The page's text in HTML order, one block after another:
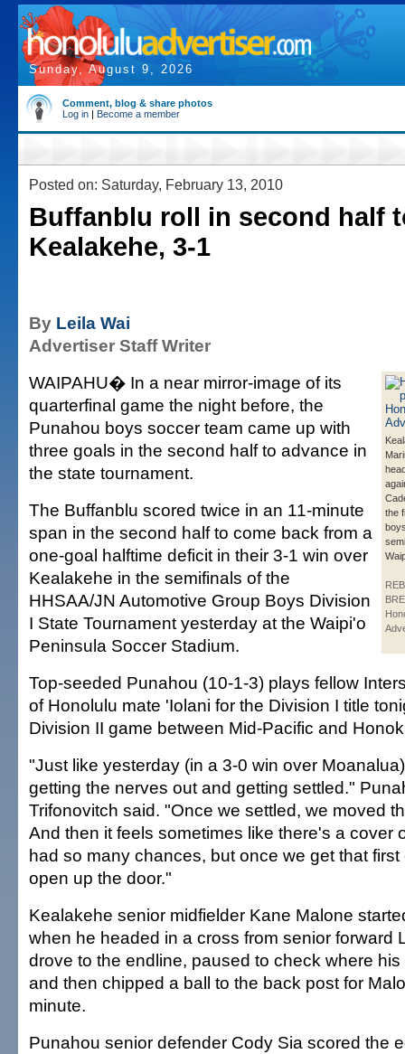
Sunday, August 9, 2026
Comment, blog & share photos
Log in | Become a member
Posted on: Saturday, February 13, 2010
Buffanblu roll in second half
Kealakehe, 3-1
By Leila Wai
Advertiser Staff Writer
the
WAIPAHU� In a near mirror-image of its
quarterfinal game the night before, the
Punahou boys soccer team came up with
three goals in the second half to advance in
the state tournament.
The Buffanblu scored twice in an 11-minute
span in the second half to come back from a
one-goal halftime deficit in their 3-1 win over
Kealakehe in the semifinals of the
HHSAA/JN Automotive Group Boys Division
I State Tournament yesterday at the Waipi'o
Peninsula Soccer Stadium.
Top-seeded Punahou (10-1-3) plays fellow
of Honolulu mate 'Iolani for the Division I title
Division II game between Mid-Pacific and
"Just like yesterday (in a 3-0 win over
getting the nerves out and getting settled."
Trifonovitch said. "Once we settled, we moved
And then it feels sometimes like there's a cover
had so many chances, but once we get that
open up the door."
Kealakehe senior midfielder Kane Malone
when he headed in a cross from senior forward
drove to the endline, paused to check where
and then chipped a ball to the back post for
minute.
Punahou senior defender Cody Sia scored the